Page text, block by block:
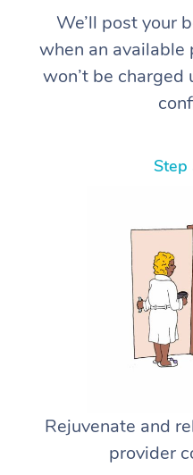
We’ll post your
when an available
won’t be charged
Step
Rejuvenate and
provider